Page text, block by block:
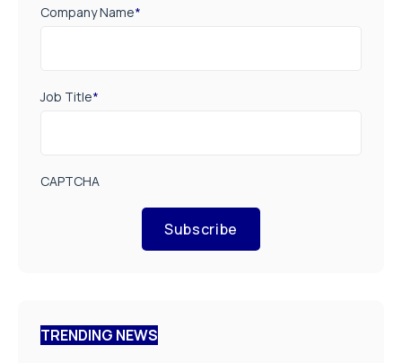
Company Name*
Job Title*
CAPTCHA
Subscribe
TRENDING NEWS